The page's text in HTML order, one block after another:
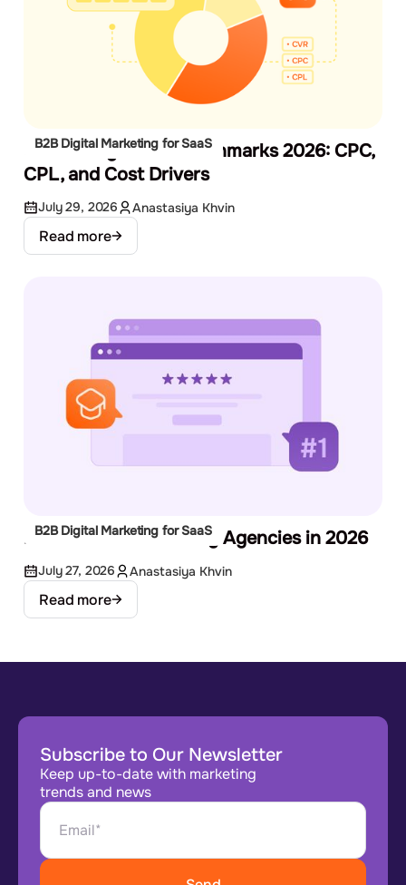
B2B Digital Marketing for SaaS
SaaS Google Ads Benchmarks 2026: CPC,
CPL, and Cost Drivers
July 29, 2026 Anastasiya Khvin
Read more
B2B Digital Marketing for SaaS
Best EdTech Marketing Agencies in 2026
July 27, 2026 Anastasiya Khvin
Read more
Subscribe to Our Newsletter
Keep up-to-date with marketing
trends and news